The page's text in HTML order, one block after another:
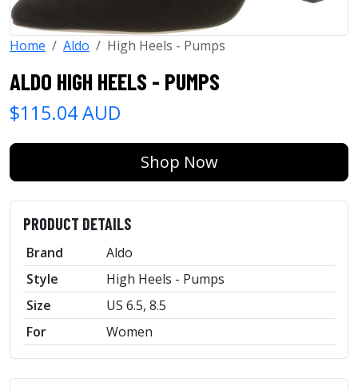
Home Aldo High Heels - Pumps
ALDO HIGH HEELS - PUMPS
$115.04 AUD
Shop Now
PRODUCT DETAILS
Brand
Aldo
Style
High Heels - Pumps
Size
US 6.5, 8.5
For
Women